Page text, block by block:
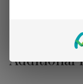
experience a level
Additional